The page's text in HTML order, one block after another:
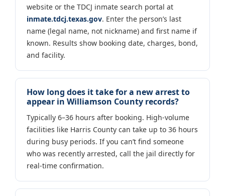
website or the TDCJ inmate search portal at
inmate.tdcj.texas.gov. Enter the person’s last
name (legal name, not nickname) and first name if
known. Results show booking date, charges, bond,
and facility.
How long does it take for a new arrest to
appear in Williamson County records?
Typically 6–36 hours after booking. High-volume
facilities like Harris County can take up to 36 hours
during busy periods. If you can’t find someone
who was recently arrested, call the jail directly for
real-time confirmation.